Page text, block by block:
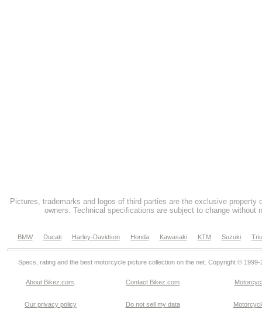
Pictures, trademarks and logos of third parties are the exclusive property
owners. Technical specifications are subject to change without
BMW Ducati Harley-Davidson Honda Kawasaki KTM Suzuki
Specs, rating and the best motorcycle picture collection on the net. Copyright © 1999-
About Bikez.com Contact Bikez.com
Our privacy policy Do not sell my data